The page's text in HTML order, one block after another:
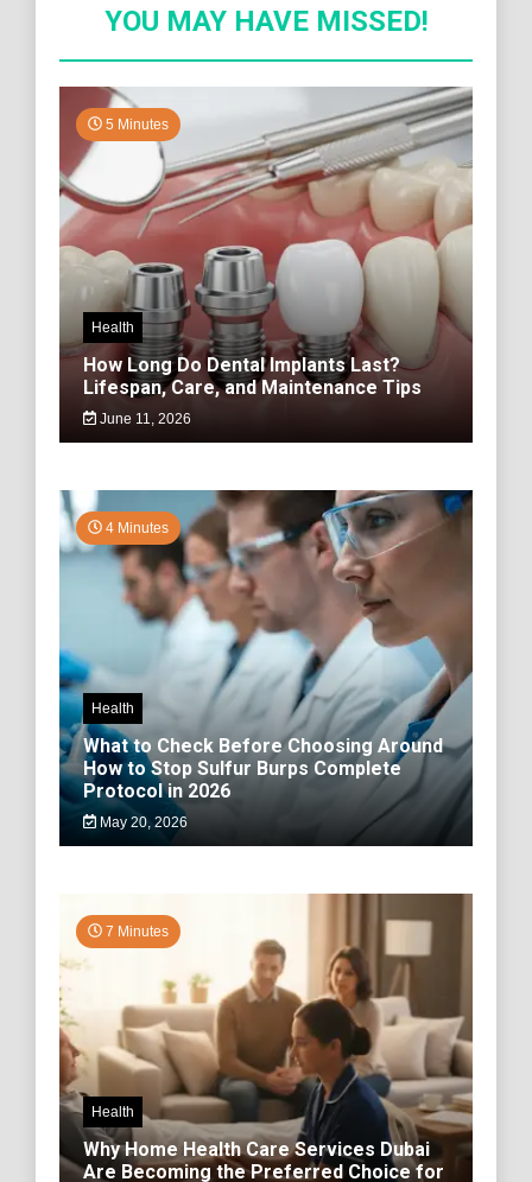
YOU MAY HAVE MISSED!
5 Minutes
Health
How Long Do Dental Implants Last?
Lifespan, Care, and Maintenance Tips
June 11, 2026
4 Minutes
Health
What to Check Before Choosing Around
How to Stop Sulfur Burps Complete
Protocol in 2026
May 20, 2026
7 Minutes
Health
Why Home Health Care Services Dubai
Are Becoming the Preferred Choice for